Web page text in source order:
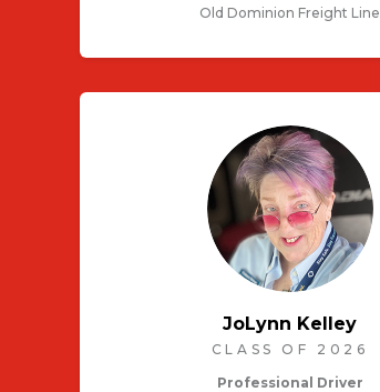
Old Dominion Freight Line
JoLynn Kelley
CLASS OF 2026
Professional Driver